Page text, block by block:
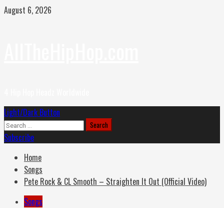
Skip
August 6, 2026
Primary
Menu
Light/Dark Button
Search
for:
Subscribe
Home
Songs
Pete Rock & CL Smooth – Straighten It Out (Official Video)
Songs